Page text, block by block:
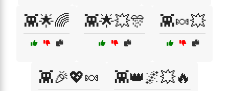
👾🌟🌈 👾🌟💥🎊 👾🍬💥
👾🎉💖🍬 👾👑🌌💥🔥